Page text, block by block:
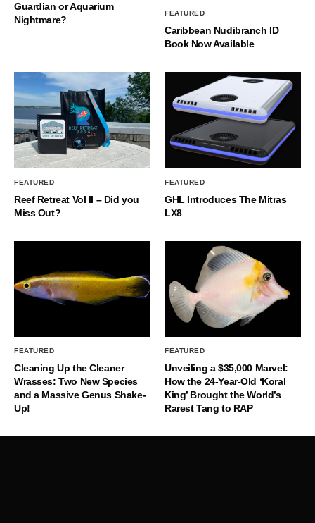
Guardian or Aquarium
Nightmare?
FEATURED
Caribbean Nudibranch ID
Book Now Available
FEATURED
Reef Retreat Vol II – Did you
Miss Out?
FEATURED
GHL Introduces The Mitras
LX8
FEATURED
Cleaning Up the Cleaner
Wrasses: Two New Species
and a Massive Genus Shake-
Up!
FEATURED
Unveiling a $35,000 Marvel:
How the 24-Year-Old ‘Koral
King’ Brought the World’s
Rarest Tang to RAP